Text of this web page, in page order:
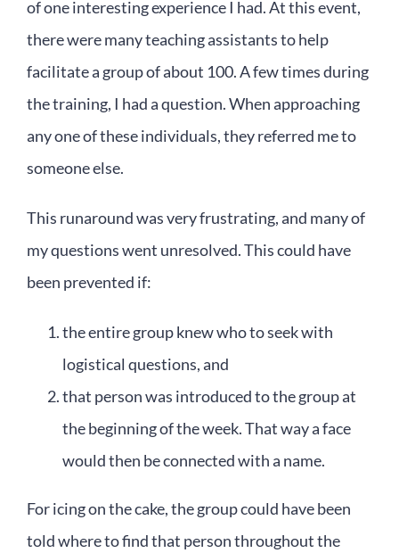
of one interesting experience I had. At this event,
there were many teaching assistants to help
facilitate a group of about 100. A few times during
the training, I had a question. When approaching
any one of these individuals, they referred me to
someone else.
This runaround was very frustrating, and many of
my questions went unresolved. This could have
been prevented if:
the entire group knew who to seek with
logistical questions, and
that person was introduced to the group at
the beginning of the week. That way a face
would then be connected with a name.
For icing on the cake, the group could have been
told where to find that person throughout the